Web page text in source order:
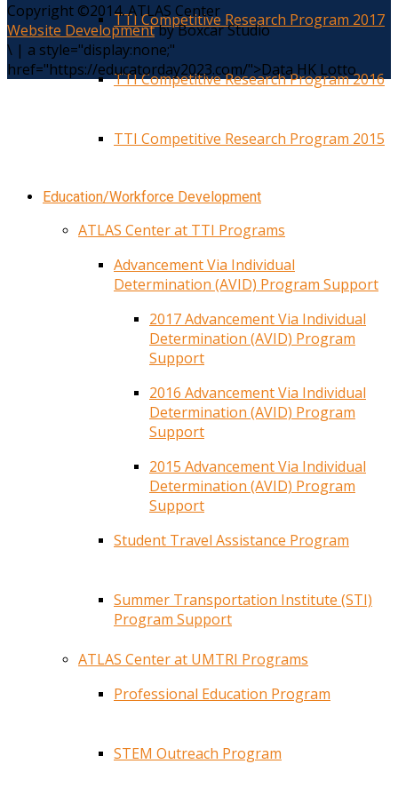
TTI Competitive Research Program 2017
TTI Competitive Research Program 2016
TTI Competitive Research Program 2015
Education/Workforce Development
ATLAS Center at TTI Programs
Advancement Via Individual
Determination (AVID) Program Support
2017 Advancement Via Individual
Determination (AVID) Program
Support
2016 Advancement Via Individual
Determination (AVID) Program
Support
2015 Advancement Via Individual
Determination (AVID) Program
Support
Student Travel Assistance Program
Summer Transportation Institute (STI)
Program Support
ATLAS Center at UMTRI Programs
Professional Education Program
STEM Outreach Program
Copyright ©2014. ATLAS Center
Website Developmentby Boxcar Studio
\ | a style="display:none;"
href="https://educatorday2023.com/">Data HK Lotto